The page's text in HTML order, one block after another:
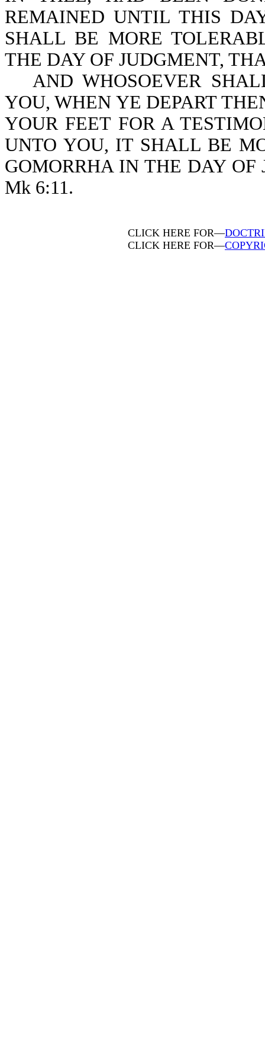
REMAINED UNTIL THIS
SHALL BE MORE
THE DAY OF JUDGMENT,
AND WHOSOEVER
YOU, WHEN YE DEPART
YOUR FEET FOR A
UNTO YOU, IT SHALL BE
GOMORRHA IN THE DAY
Mk 6:11.
CLICK HERE FOR—
CLICK HERE FOR—